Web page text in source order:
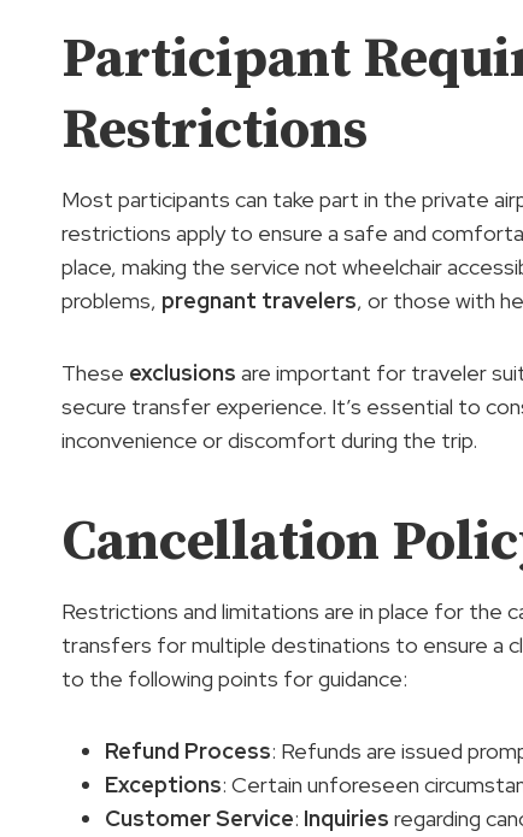
Participant
Restrictions
Most participants can take part in the private
restrictions apply to ensure a safe and
place, making the service not wheelchair
problems, pregnant travelers, or those with
These exclusions are important for traveler
secure transfer experience. It’s essential to
inconvenience or discomfort during the trip.
Cancellation
Restrictions and limitations are in place for the
transfers for multiple destinations to ensure a
to the following points for guidance:
Refund Process: Refunds are issued
Exceptions: Certain unforeseen
Customer Service: Inquiries regarding